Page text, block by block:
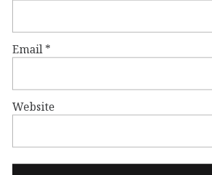
Email *
Website